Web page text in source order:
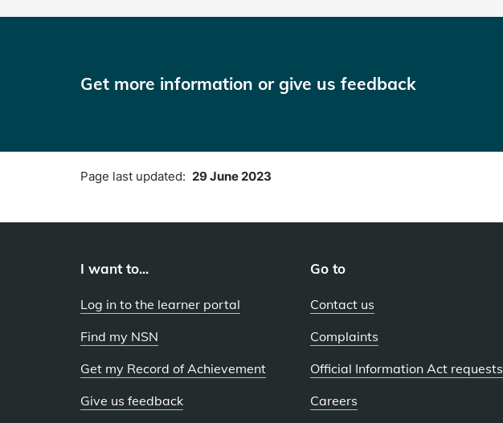
Get more information or give us feedback
Page last updated: 29 June 2023
I want to...
Log in to the learner portal
Find my NSN
Get my Record of Achievement
Give us feedback
Go to
Contact us
Complaints
Official Information Act requests
Careers